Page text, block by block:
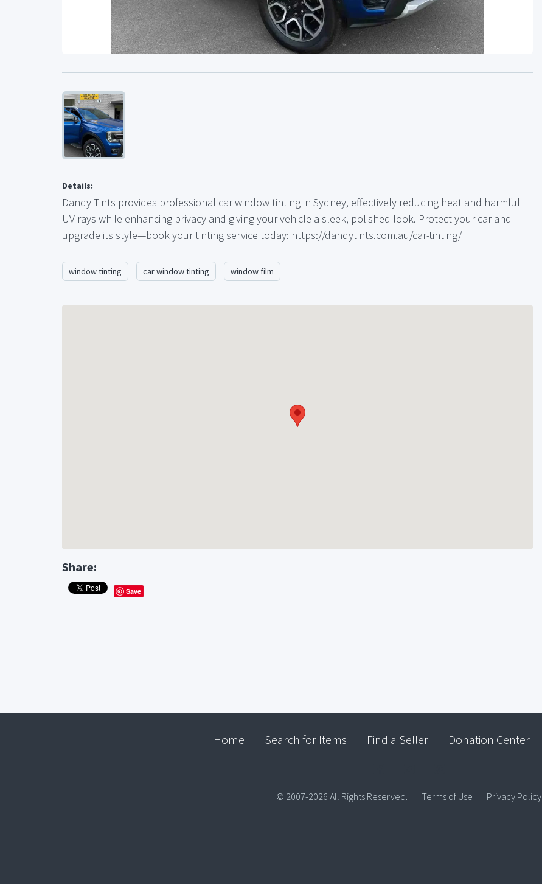
Details:
Dandy Tints provides professional car window tinting in Sydney, effectively reducing heat and harmful
UV rays while enhancing privacy and giving your vehicle a sleek, polished look. Protect your car and
upgrade its style—book your tinting service today: https://dandytints.com.au/car-tinting/
window tinting car window tinting window film
Share:
Save
Home Search for Items Find a Seller Donation Center
© 2007-2026 All Rights Reserved. Terms of Use Privacy Policy